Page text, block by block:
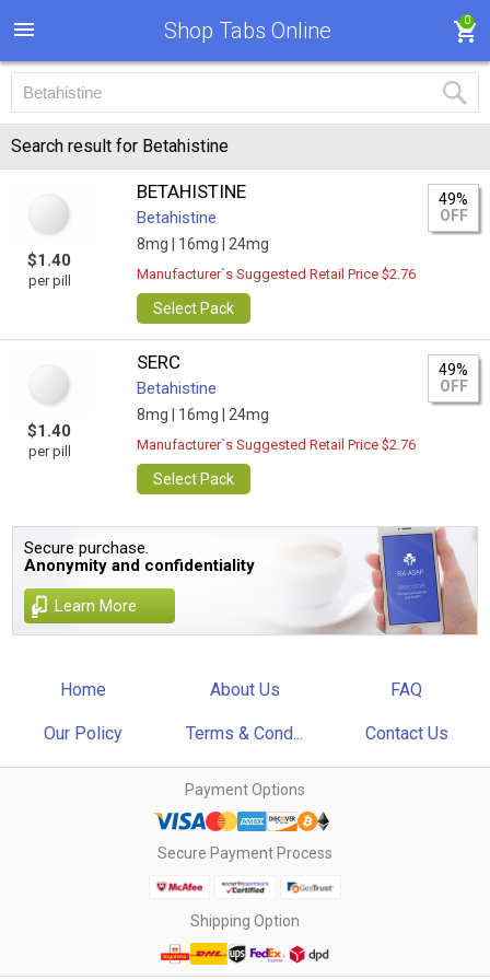
Shop Tabs Online 0
Search result for Betahistine
$1.40
per pill
BETAHISTINE
Betahistine
8mg | 16mg | 24mg
49%
OFF
Manufacturer`s Suggested Retail Price $2.76
Select Pack
$1.40
per pill
SERC
Betahistine
8mg | 16mg | 24mg
49%
OFF
Manufacturer`s Suggested Retail Price $2.76
Select Pack
Secure purchase.
Anonymity and confidentiality
Learn More
Home About Us FAQ
Our Policy Terms & Cond... Contact Us
Payment Options
Secure Payment Process
Shipping Option